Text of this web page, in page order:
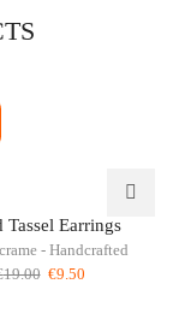
Tassel Earrings
- Handcrafted
19.00 Original
€9.50Current